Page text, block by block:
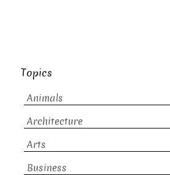
Topics
Animals
Architecture
Arts
Business